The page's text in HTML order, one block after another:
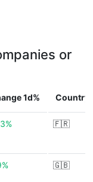
or
1d% Country
🇫🇷
🇬🇧